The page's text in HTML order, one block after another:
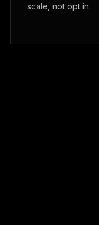
scale, not opt in.